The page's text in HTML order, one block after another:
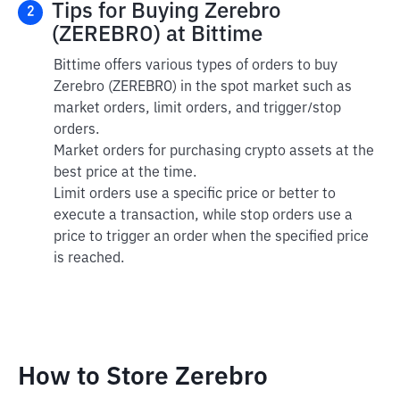
2
Tips for Buying Zerebro
(ZEREBRO) at Bittime
Bittime offers various types of orders to buy
Zerebro (ZEREBRO) in the spot market such as
market orders, limit orders, and trigger/stop
orders.
Market orders for purchasing crypto assets at the
best price at the time.
Limit orders use a specific price or better to
execute a transaction, while stop orders use a
price to trigger an order when the specified price
is reached.
How to Store Zerebro